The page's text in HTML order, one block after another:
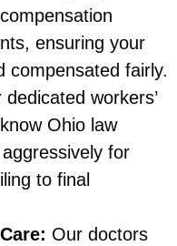
ensuring your
compensated fairly.
dedicated workers’
Ohio law
for
to final
Our doctors